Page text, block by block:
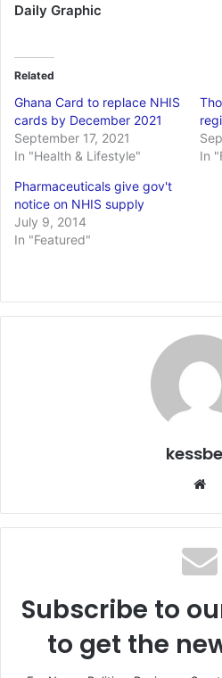
Daily Graphic
Related
Ghana Card to replace NHIS
cards by December 2021
September 17, 2021
In "Health & Lifestyle"
In
Pharmaceuticals give gov't
notice on NHIS supply
July 9, 2014
In "Featured"
Subscribe to
to get the